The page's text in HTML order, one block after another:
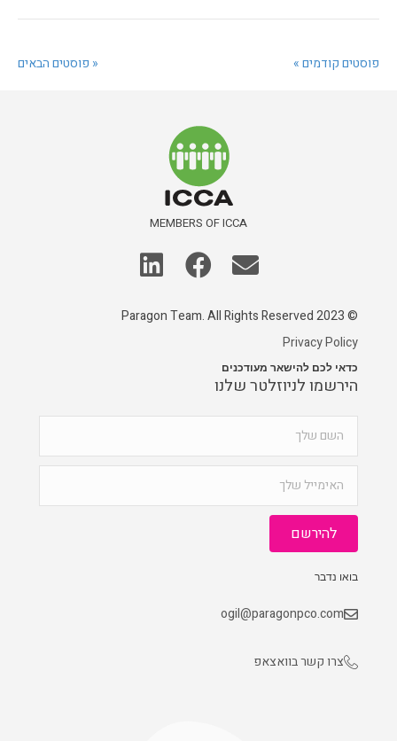
‫« פוסטים הבאים פוסטים קודמים »
MEMBERS OF ICCA
© 2023 Paragon Team. All Rights Reserved
Privacy Policy
כדאי לכם להישאר מעודכנים
הירשמו לניוזלטר שלנו
להירשם
בואו נדבר
ogil@paragonpco.com
צרו קשר בוואצאפ